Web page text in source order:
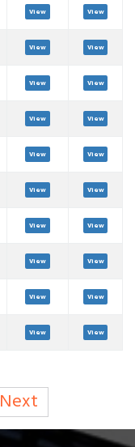
View View
View View
View View
View View
View View
View View
View View
View View
View View
View View
Next